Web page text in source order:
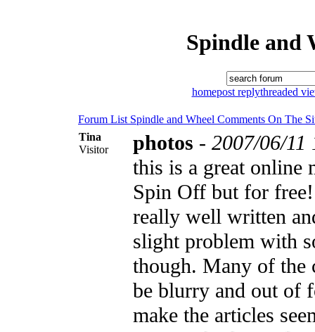
Spindle and
homepost replythreaded
Forum List Spindle and Wheel Comments On The
Tina
Visitor
photos - 2007/06/11
this is a great online
Spin Off but for
really well written
slight problem with
though. Many of the
be blurry and out of
make the articles